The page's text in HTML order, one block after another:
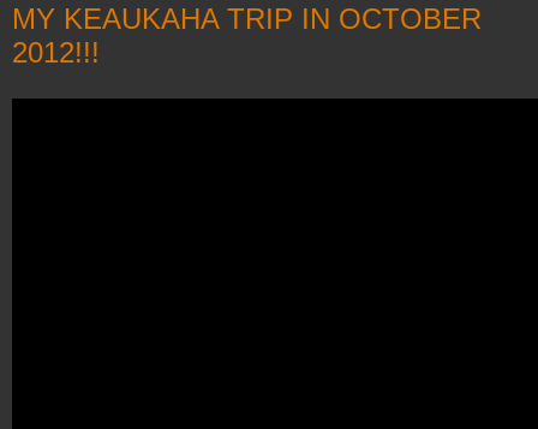
MY KEAUKAHA TRIP IN OCTOBER
2012!!!